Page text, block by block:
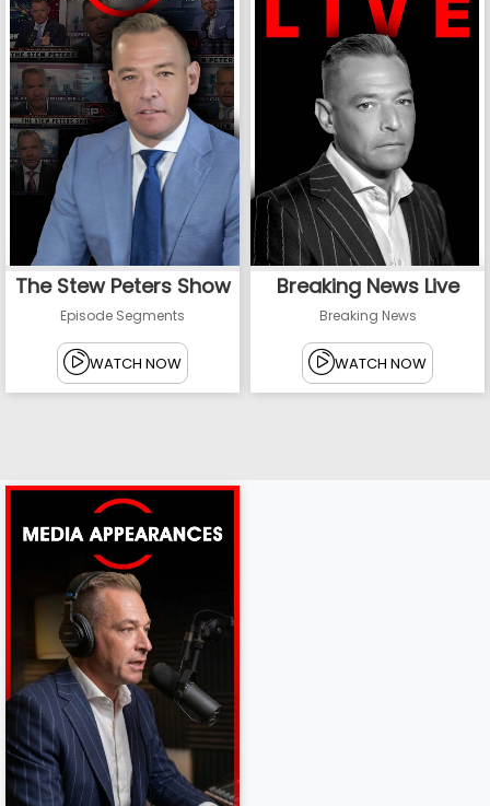
The Stew Peters Show
Episode Segments
WATCH NOW
Breaking News Live
Breaking News
WATCH NOW